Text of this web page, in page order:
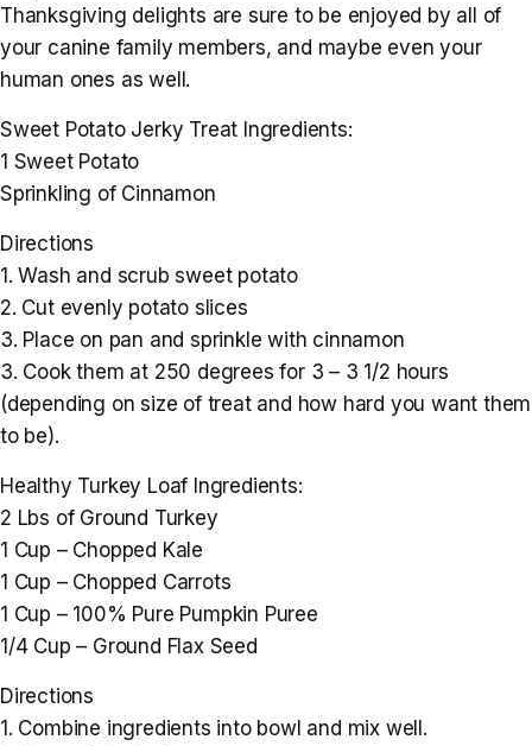
Thanksgiving delights are sure to be enjoyed by all of
your canine family members, and maybe even your
human ones as well.
Sweet Potato Jerky Treat Ingredients:
1 Sweet Potato
Sprinkling of Cinnamon
Directions
1. Wash and scrub sweet potato
2. Cut evenly potato slices
3. Place on pan and sprinkle with cinnamon
3. Cook them at 250 degrees for 3 – 3 1/2 hours
(depending on size of treat and how hard you want them
to be).
Healthy Turkey Loaf Ingredients:
2 Lbs of Ground Turkey
1 Cup – Chopped Kale
1 Cup – Chopped Carrots
1 Cup – 100% Pure Pumpkin Puree
1/4 Cup – Ground Flax Seed
Directions
1. Combine ingredients into bowl and mix well.